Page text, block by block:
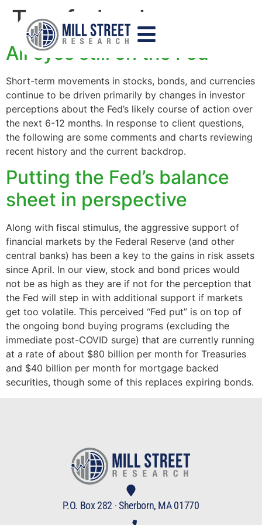
Tag:federal reserve
All eyes still on the Fed
Short-term movements in stocks, bonds, and currencies
continue to be driven primarily by changes in investor
perceptions about the Fed’s likely course of action over
the next 6-12 months. In response to client questions,
the following are some comments and charts reviewing
recent history and the current backdrop.
Putting the Fed’s balance
sheet in perspective
Along with fiscal stimulus, the aggressive support of
financial markets by the Federal Reserve (and other
central banks) has been a key to the gains in risk assets
since April. In our view, stock and bond prices would
not be as high as they are if not for the perception that
the Fed will step in with additional support if markets
get too volatile. This perceived “Fed put” is on top of
the ongoing bond buying programs (excluding the
immediate post-COVID surge) that are currently running
at a rate of about $80 billion per month for Treasuries
and $40 billion per month for mortgage backed
securities, though some of this replaces expiring bonds.
P.O. Box 282 · Sherborn, MA 01770